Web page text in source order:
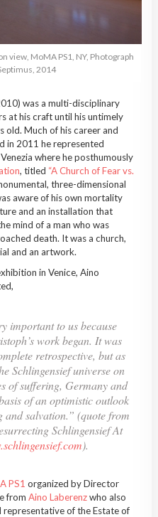
view, MoMA PS1, NY, Photograph
, 2014
was a multi-disciplinary
at his craft until his untimely
old. Much of his career and
in 2011 he represented
where he posthumously
, titled “A Church of Fear vs.
three-dimensional
aware of his own mortality
and an installation that
mind of a man who was
death. It was a church,
and an artwork.
in Venice, Aino
important to us because
work began. It was
retrospective, but as
Schlingensiefuniverse on
of suffering, Germany and
of an optimistic outlook
salvation.” (quote from
SchlingensiefAt
).
PS1 organized by Director
from Aino Laberenzwho also
of the Estate of